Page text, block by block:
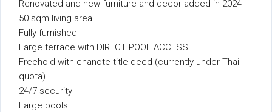
Renovated and new furniture and decor added in 2024
50 sqm living area
Fully furnished
Large terrace with DIRECT POOL ACCESS
Freehold with chanote title deed (currently under Thai
quota)
24/7 security
Large pools